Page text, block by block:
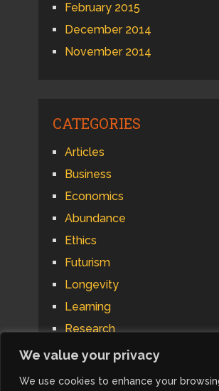
We value your privacy
We use cookies to enhance your
February 2015
December 2014
November 2014
CATEGORIES
Articles
Business
Economics
Abundance
Ethics
Futurism
Longevity
Learning
Research
Psychology